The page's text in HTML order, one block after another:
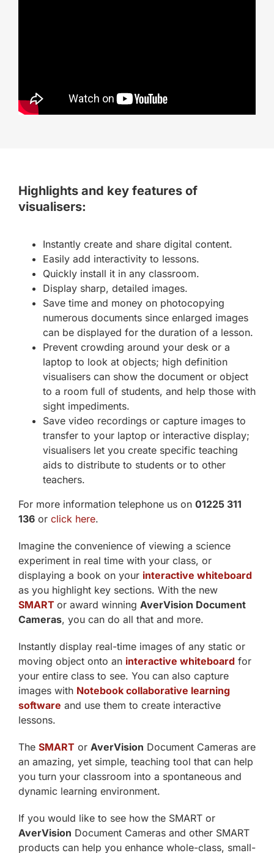
Highlights and key features of
visualisers:
Instantly create and share digital content.
Easily add interactivity to lessons.
Quickly install it in any classroom.
Display sharp, detailed images.
Save time and money on photocopying
numerous documents since enlarged images
can be displayed for the duration of a lesson.
Prevent crowding around your desk or a
laptop to look at objects; high definition
visualisers can show the document or object
to a room full of students, and help those with
sight impediments.
Save video recordings or capture images to
transfer to your laptop or interactive display;
visualisers let you create specific teaching
aids to distribute to students or to other
teachers.
For more information telephone us on 01225 311
136or click here.
Imagine the convenience of viewing a science
experiment in real time with your class, or
displaying a book on your interactive whiteboard
as you highlight key sections. With the new
SMART or award winning AverVision Document
Cameras, you can do all that and more.
Instantly display real-time images of any static or
moving object onto an interactive whiteboard for
your entire class to see. You can also capture
images with Notebook collaborative learning
software and use them to create interactive
lessons.
The SMART or AverVision Document Cameras are
an amazing, yet simple, teaching tool that can help
you turn your classroom into a spontaneous and
dynamic learning environment.
If you would like to see how the SMART or
AverVision Document Cameras and other SMART
products can help you enhance whole-class, small-